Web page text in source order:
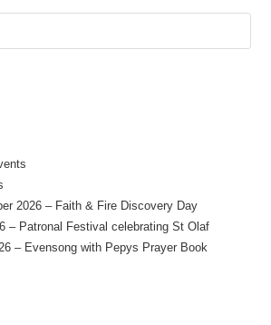
2026 – Faith & Fire Discovery Day
– Patronal Festival celebrating St Olaf
– Evensong with Pepys Prayer Book